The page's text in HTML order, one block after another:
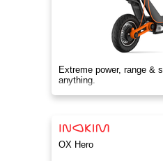
Extreme power, range &
anything.
OX Hero